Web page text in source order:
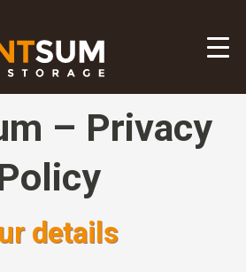
– Privacy
details